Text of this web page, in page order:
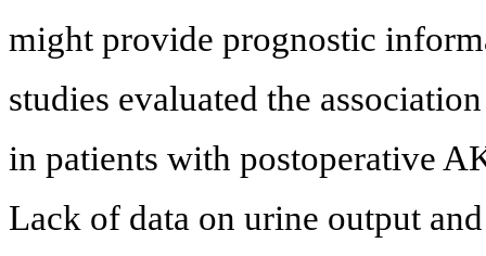
might provide prognostic
studies evaluated the
in patients with postoperative
Lack of data on urine output